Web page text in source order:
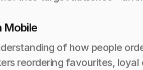
Mobile
of how people
reordering favourites,